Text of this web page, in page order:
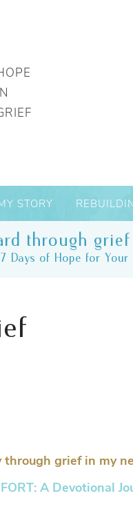
STORY
through grief
Days of Hope for Your
through grief in my
A Devotional